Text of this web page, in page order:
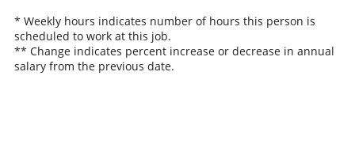
* Weekly hours indicates number of hours this person is
scheduled to work at this job.
** Change indicates percent increase or decrease in annual
salary from the previous date.